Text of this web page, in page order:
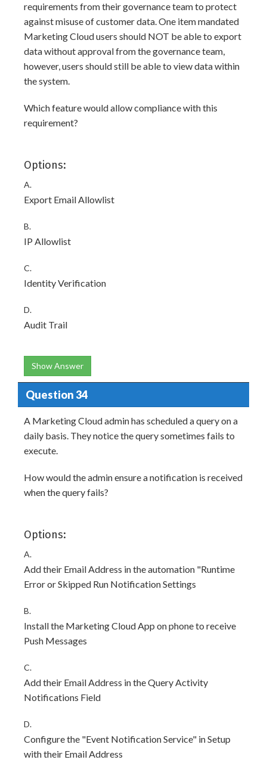
requirements from their governance team to protect
against misuse of customer data. One item mandated
Marketing Cloud users should NOT be able to export
data without approval from the governance team,
however, users should still be able to view data within
the system.
Which feature would allow compliance with this
requirement?
Options:
A.
Export Email Allowlist
B.
IP Allowlist
C.
Identity Verification
D.
Audit Trail
Show Answer
Question 34
A Marketing Cloud admin has scheduled a query on a
daily basis. They notice the query sometimes fails to
execute.
How would the admin ensure a notification is received
when the query fails?
Options:
A.
Add their Email Address in the automation "Runtime
Error or Skipped Run Notification Settings
B.
Install the Marketing Cloud App on phone to receive
Push Messages
C.
Add their Email Address in the Query Activity
Notifications Field
D.
Configure the "Event Notification Service" in Setup
with their Email Address